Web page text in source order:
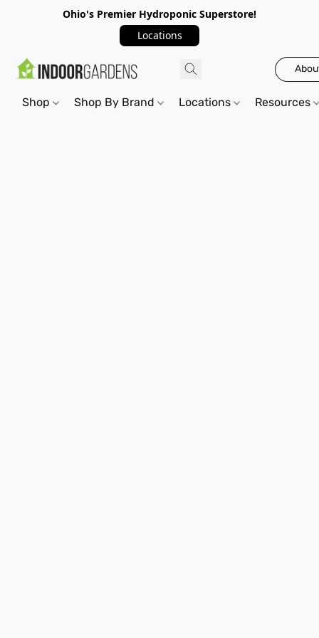
Ohio's Premier Hydroponic Superstore!
Locations
Shop Shop By Brand Locations Resources